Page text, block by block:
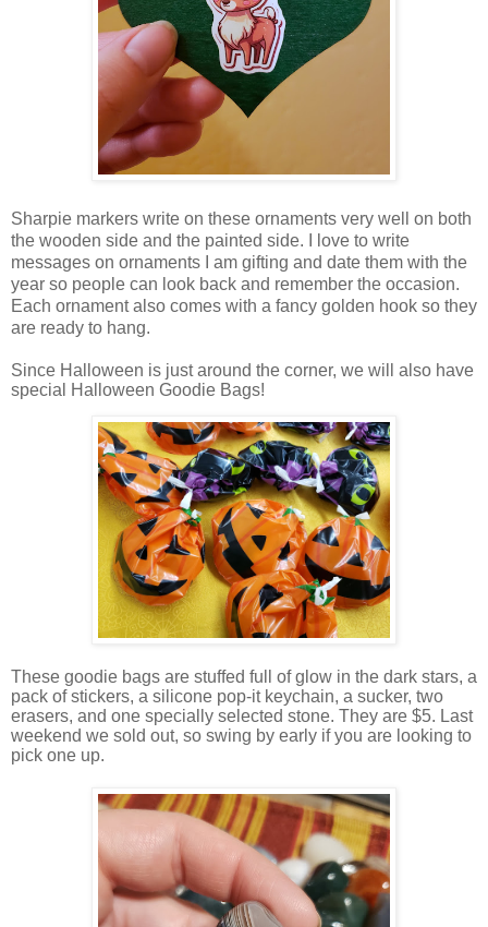
Sharpie markers write on these ornaments very well on both
the wooden side and the painted side. I love to write
messages on ornaments I am gifting and date them with the
year so people can look back and remember the occasion.
Each ornament also comes with a fancy golden hook so they
are ready to hang.
Since Halloween is just around the corner, we will also have
special Halloween Goodie Bags!
These goodie bags are stuffed full of glow in the dark stars, a
pack of stickers, a silicone pop-it keychain, a sucker, two
erasers, and one specially selected stone. They are $5. Last
weekend we sold out, so swing by early if you are looking to
pick one up.